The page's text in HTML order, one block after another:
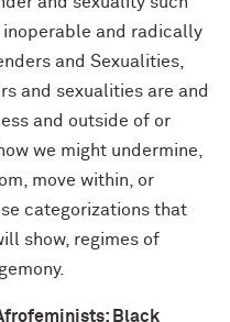
and radically
and Sexualities,
and sexualities are and
and outside of or
we might undermine,
move within, or
categorizations that
show, regimes of
Black